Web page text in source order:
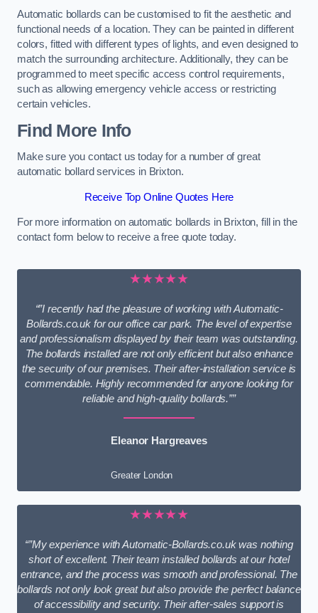
Automatic bollards can be customised to fit the aesthetic and
functional needs of a location. They can be painted in different
colors, fitted with different types of lights, and even designed to
match the surrounding architecture. Additionally, they can be
programmed to meet specific access control requirements,
such as allowing emergency vehicle access or restricting
certain vehicles.
Find More Info
Make sure you contact us today for a number of great
automatic bollard services in Brixton.
Receive Top Online Quotes Here
For more information on automatic bollards in Brixton, fill in the
contact form below to receive a free quote today.
★★★★★
“”I recently had the pleasure of working with Automatic-
Bollards.co.uk for our office car park. The level of expertise
and professionalism displayed by their team was outstanding.
The bollards installed are not only efficient but also enhance
the security of our premises. Their after-installation service is
commendable. Highly recommended for anyone looking for
reliable and high-quality bollards.””
Eleanor Hargreaves
Greater London
★★★★★
“”My experience with Automatic-Bollards.co.uk was nothing
short of excellent. Their team installed bollards at our hotel
entrance, and the process was smooth and professional. The
bollards not only look great but also provide the perfect balance
of accessibility and security. Their after-sales support is